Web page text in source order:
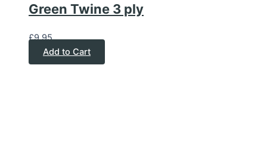
Green Twine 3 ply
£9.95
Add to Cart